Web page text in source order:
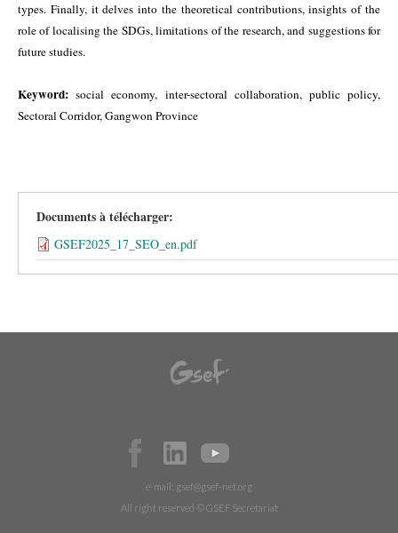
types. Finally, it delves into the theoretical contributions, insights of the
role of localising the SDGs, limitations of the research, and suggestions for
future studies.
Keyword:social economy, inter-sectoral collaboration, public policy,
Sectoral Corridor, Gangwon Province
Documents à télécharger:
GSEF2025_17_SEO_en.pdf
e-mail: gsef@gsef-net.org
All right reserved © GSEF Secretariat